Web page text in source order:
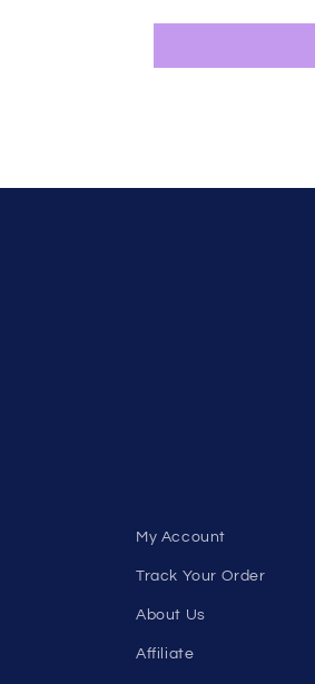
My Account
Track Your Order
About Us
Affiliate